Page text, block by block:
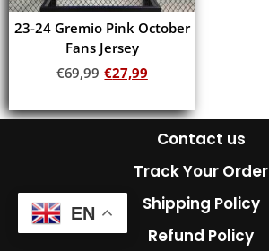
23-24 Gremio Pink October
Fans Jersey
€69,99 €27,99
Contact us
Track Your Order
Shipping Policy
Refund Policy
EN